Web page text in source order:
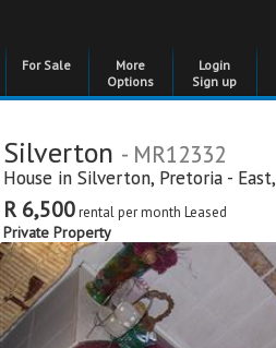
For Sale
More
Options
Login
Sign up
Silverton - MR12332
House in Silverton, Pretoria - East,
R 6,500rental per month Leased
Private Property